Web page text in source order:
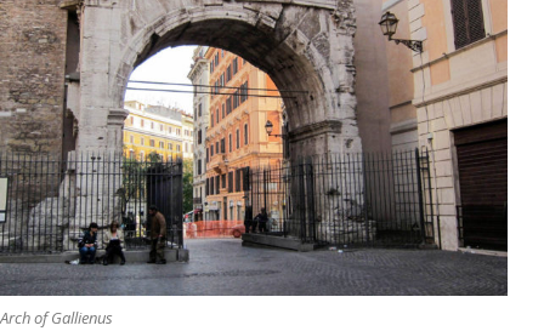
Arch of Gallienus